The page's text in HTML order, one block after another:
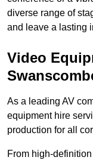
diverse range of
and leave a lasting
Video
As a leading AV
equipment hire
production for all
From high-